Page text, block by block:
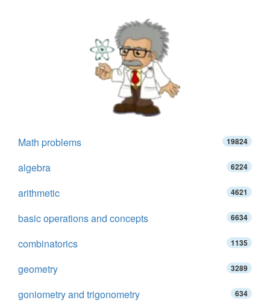
Math problems 19824
algebra 6224
arithmetic 4621
basic operations and concepts 6634
combinatorics 1135
geometry 3289
goniometry and trigonometry 634